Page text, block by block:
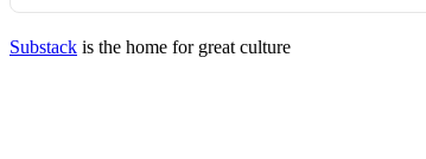
Substack is the home for great culture